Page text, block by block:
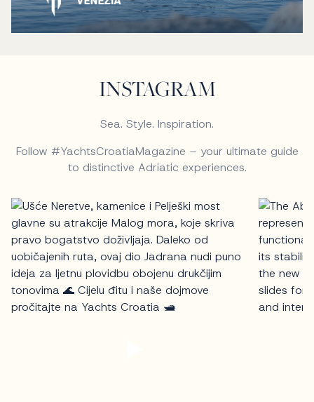
INSTAGRAM
Sea. Style. Inspiration.
Follow #YachtsCroatiaMagazine – your ultimate guide
to distinctive Adriatic experiences.